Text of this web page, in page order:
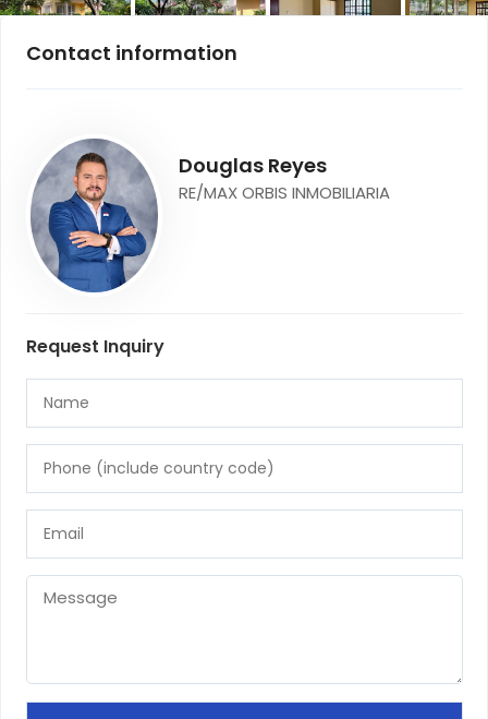
Contact information
Douglas Reyes
RE/MAX ORBIS INMOBILIARIA
Request Inquiry